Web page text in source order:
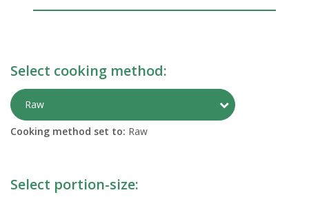
Select cooking method:
Raw Toggle
Cooking method set to: Raw
Select portion-size: